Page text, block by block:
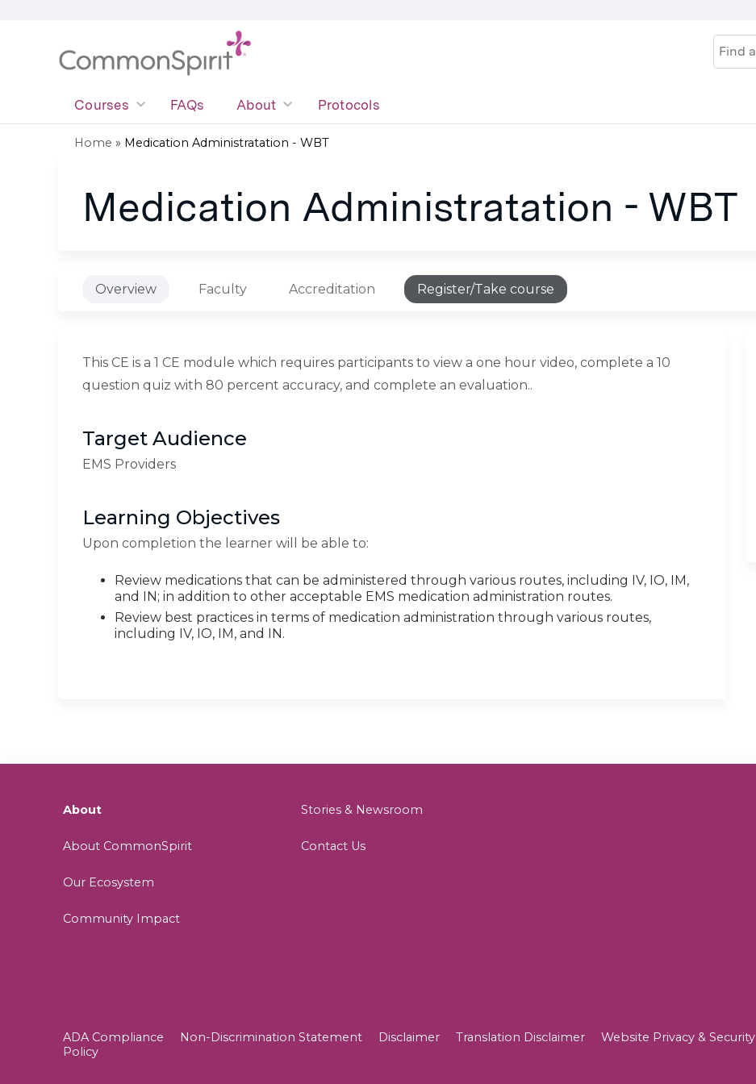
Search
Courses FAQs About Protocols
are
Home » Medication Administratation - WBT
Medication Administratation - WBT
Overview Faculty Accreditation Register/Take course
This CE is a 1 CE module which requires participants to view a one hour video, complete a 10
question quiz with 80 percent accuracy, and complete an evaluation..
Target Audience
EMS Providers
Learning Objectives
Upon completion the learner will be able to:
Review medications that can be administered through various routes, including IV, IO, IM,
and IN; in addition to other acceptable EMS medication administration routes.
Review best practices in terms of medication administration through various routes,
including IV, IO, IM, and IN.
About
About CommonSpirit
Our Ecosystem
Community Impact
Stories & Newsroom
Contact Us
ADA Compliance Non-Discrimination Statement Disclaimer Translation Disclaimer
Website Privacy & Security
Policy